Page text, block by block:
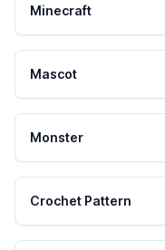
Minecraft
Mascot
Monster
Crochet Pattern